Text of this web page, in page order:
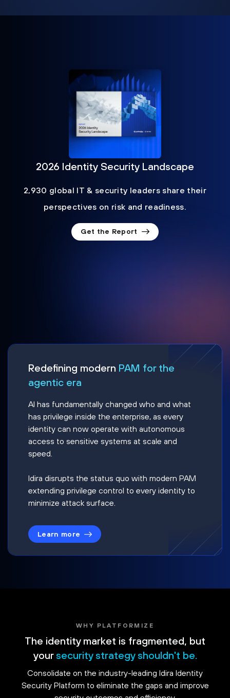
2026 Identity Security Landscape
2,930 global IT & security leaders share their
perspectives on risk and readiness.
Get the Report
Redefining modern PAM for the
agentic era
AI has fundamentally changed who and what
has privilege inside the enterprise, as every
identity can now operate with autonomous
access to sensitive systems at scale and
speed.
Idira disrupts the status quo with modern PAM
extending privilege control to every identity to
minimize attack surface.
Learn more
WHY PLATFORMIZE
The identity market is fragmented, but
your security strategy shouldn't be.
Consolidate on the industry-leading Idira Identity
Security Platform to eliminate the gaps and improve